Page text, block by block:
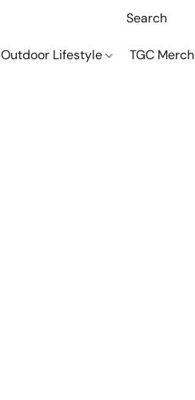
Outdoor Lifestyle TGC Merch